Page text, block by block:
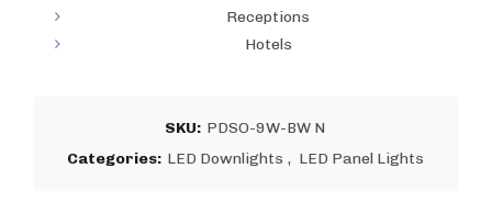
Receptions
Hotels
SKU: PDSO-9W-BW N
Categories: LED Downlights , LED Panel Lights